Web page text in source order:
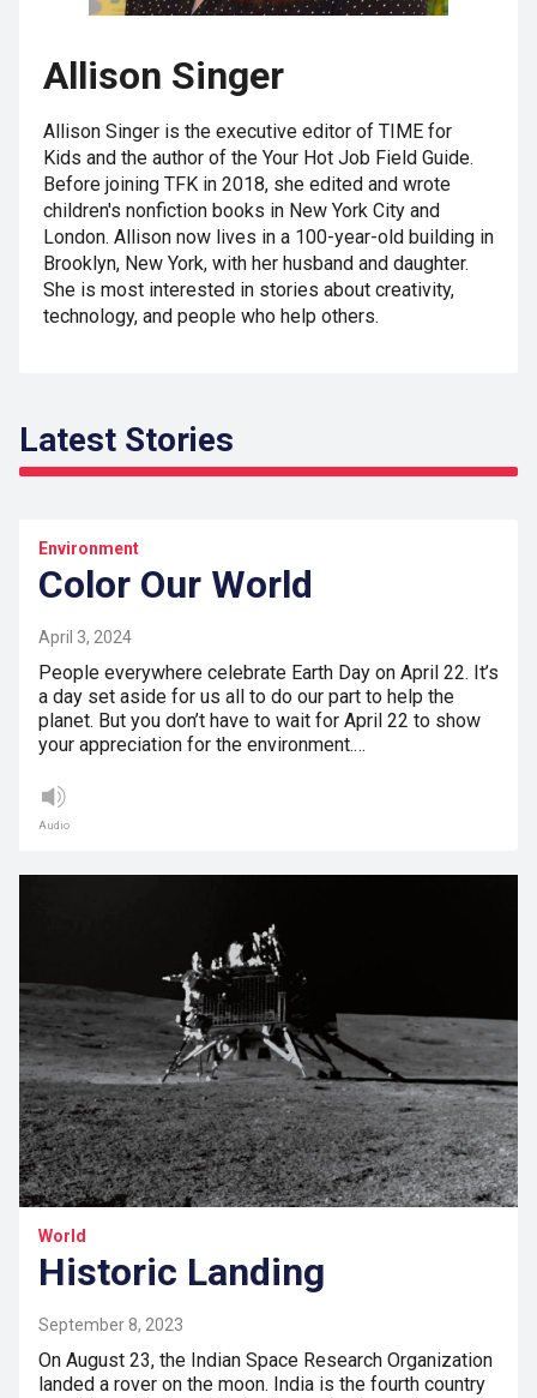
Allison Singer
Allison Singer is the executive editor of TIME for
Kids and the author of the Your Hot Job Field Guide.
Before joining TFK in 2018, she edited and wrote
children's nonfiction books in New York City and
London. Allison now lives in a 100-year-old building in
Brooklyn, New York, with her husband and daughter.
She is most interested in stories about creativity,
technology, and people who help others.
Latest Stories
Environment
Color Our World
April 3, 2024
People everywhere celebrate Earth Day on April 22. It’s
a day set aside for us all to do our part to help the
planet. But you don’t have to wait for April 22 to show
your appreciation for the environment.…
Audio
World
Historic Landing
September 8, 2023
On August 23, the Indian Space Research Organization
landed a rover on the moon. India is the fourth country